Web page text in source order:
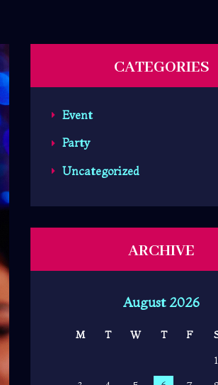
CATEGORIES
Event
Party
Uncategorized
ARCHIVE
August 2026
M T W T F
1